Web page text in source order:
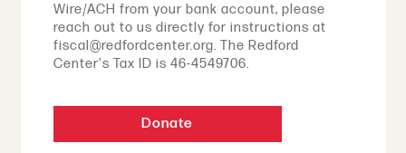
Wire/ACH from your bank account, please
reach out to us directly for instructions at
fiscal@redfordcenter.org. The Redford
Center's Tax ID is 46-4549706.
Donate